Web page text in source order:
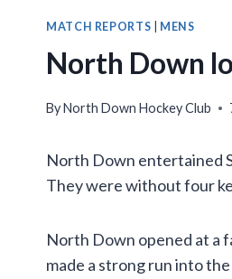
MATCH REPORTS MENS
North Down
ByNorth Down Hockey Club
North Down entertained
They were without four
North Down opened at a
made a strong run into